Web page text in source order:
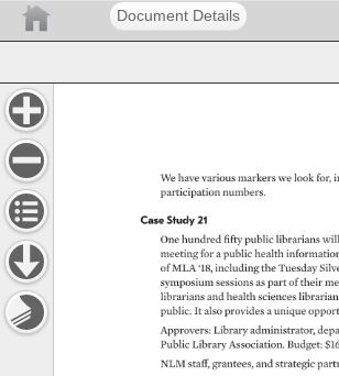
Document Details
We have various markers we look for,
participation numbers.
Case Study 21
One hundred fifty public librarians will
meeting for a public health information
of MLA ‘18, including the Tuesday
symposium sessions as part of their
librarians and health sciences
public. It also provides a unique
Approvers: Library administrator,
Public Library Association. Budget:
NLM staff, grantees, and strategic